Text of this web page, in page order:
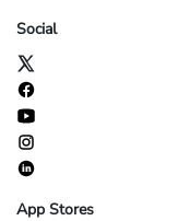
Social
App Stores